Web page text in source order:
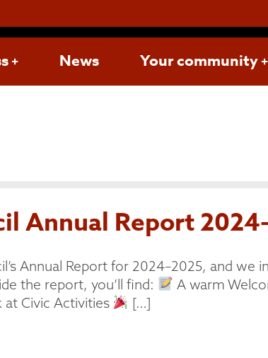
News Your community
Annual Report
Annual Report for 2024–2025, and
the report, you’ll find:
A warm
at Civic Activities
[…]